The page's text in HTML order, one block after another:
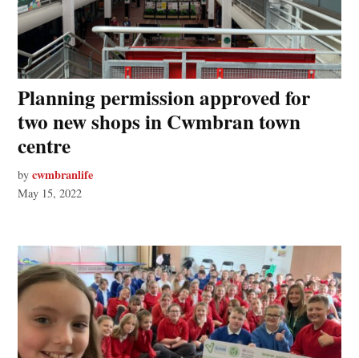
Planning permission approved for
two new shops in Cwmbran town
centre
by cwmbranlife
May 15, 2022